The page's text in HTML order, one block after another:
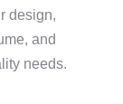
design,
and
needs.